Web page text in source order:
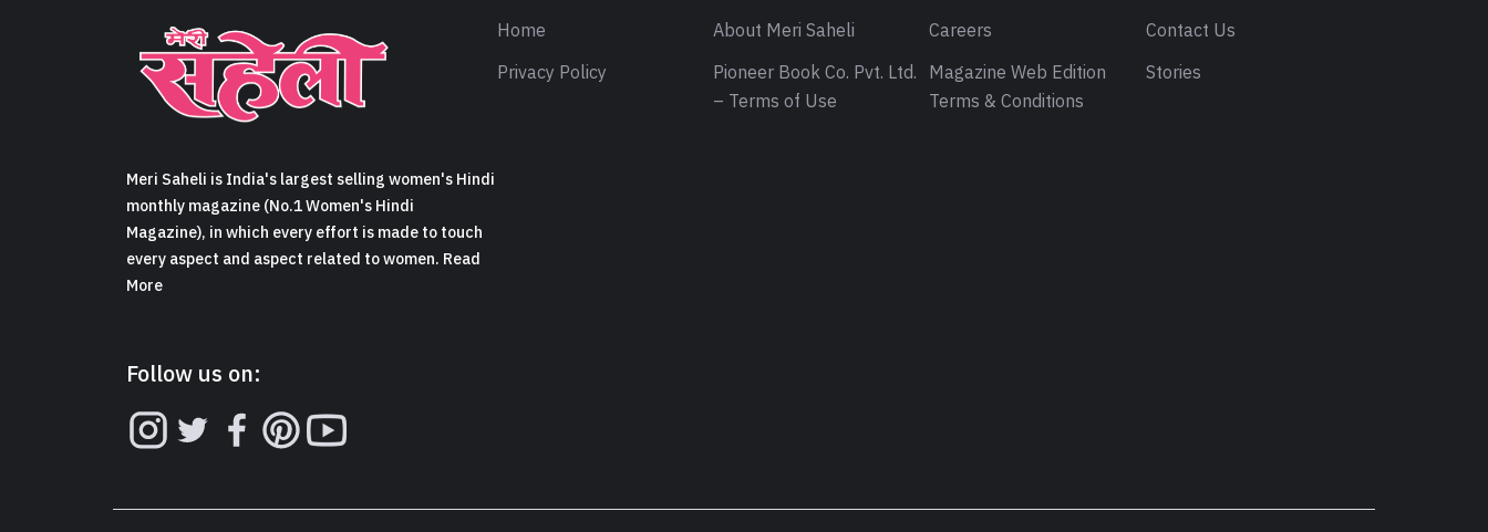
Meri Saheli is India's largest selling women's Hindi
monthly magazine (No.1 Women's Hindi
Magazine), in which every effort is made to touch
every aspect and aspect related to women. Read
More
Follow us on:
Home About Meri Saheli Careers
Contact Us
Privacy Policy
Pioneer Book Co. Pvt. Ltd.
– Terms of Use
Magazine Web Edition
Terms & Conditions
Stories